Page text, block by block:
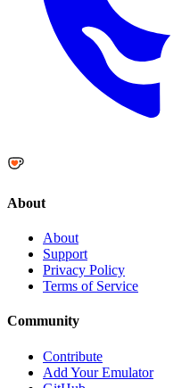
About
About
Support
Privacy Policy
Terms of Service
Community
Contribute
Add Your Emulator